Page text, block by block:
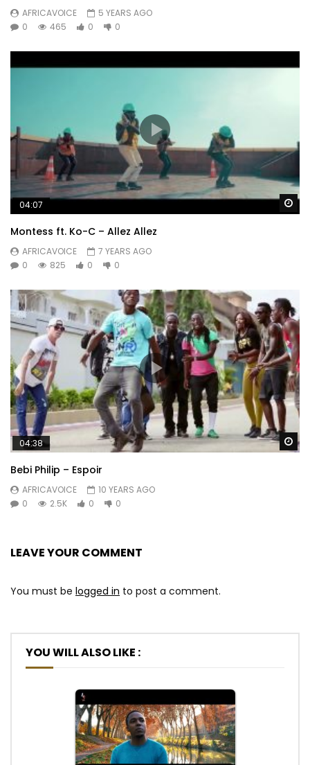
AFRICAVOICE
5 YEARS AGO
0
465 0 0
04:07
Montess ft. Ko-C – Allez Allez
AFRICAVOICE
7 YEARS AGO
0
825 0 0
04:38
Bebi Philip – Espoir
AFRICAVOICE
10 YEARS AGO
0
2.5K 0 0
LEAVE YOUR COMMENT
You must be logged in to post a comment.
YOU WILL ALSO LIKE :